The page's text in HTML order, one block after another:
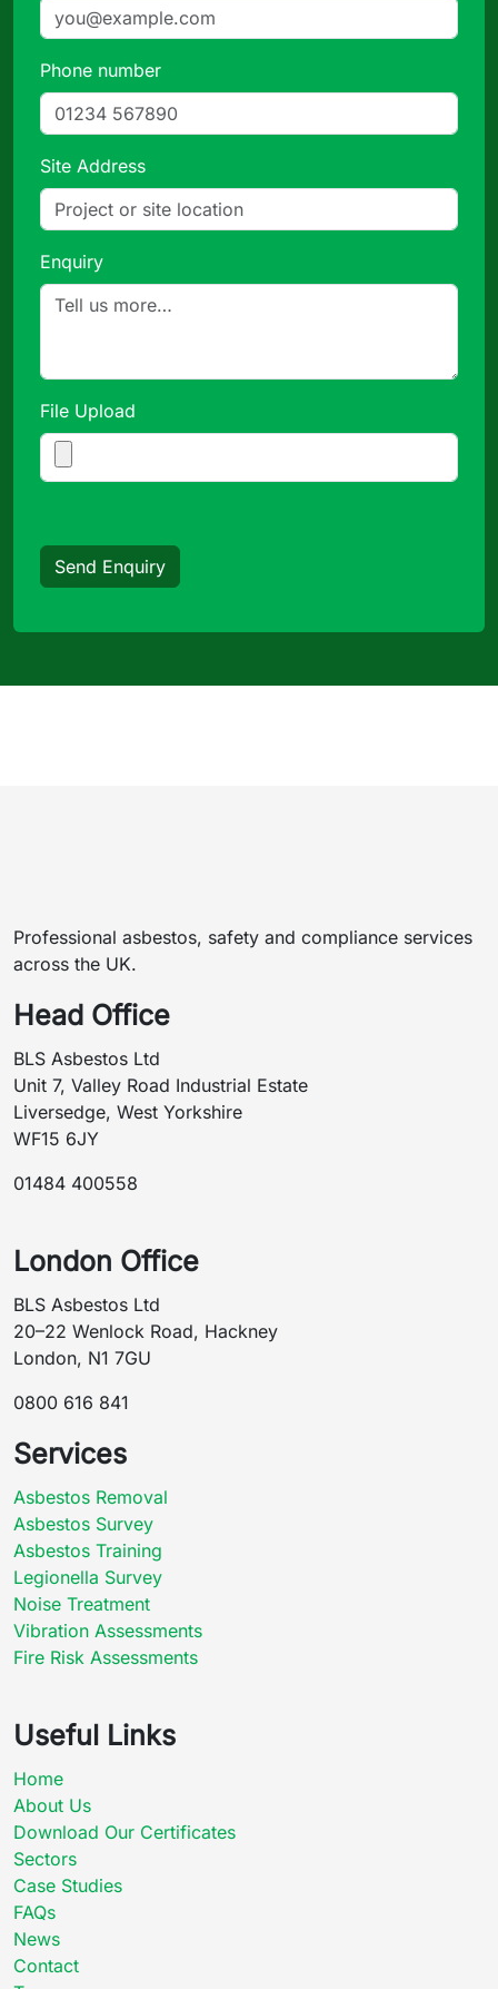
Phone number
Site Address
Enquiry
File Upload
Send Enquiry
Professional asbestos, safety and compliance services
across the UK.
Head Office
BLS Asbestos Ltd
Unit 7, Valley Road Industrial Estate
Liversedge, West Yorkshire
WF15 6JY
01484 400558
London Office
BLS Asbestos Ltd
20–22 Wenlock Road, Hackney
London, N1 7GU
0800 616 841
Services
Asbestos Removal
Asbestos Survey
Asbestos Training
Legionella Survey
Noise Treatment
Vibration Assessments
Fire Risk Assessments
Useful Links
Home
About Us
Download Our Certificates
Sectors
Case Studies
FAQs
News
Contact